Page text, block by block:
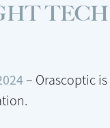
– Orascoptic